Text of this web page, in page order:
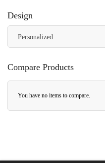
Design
Personalized
Compare Products
You have no items to compare.